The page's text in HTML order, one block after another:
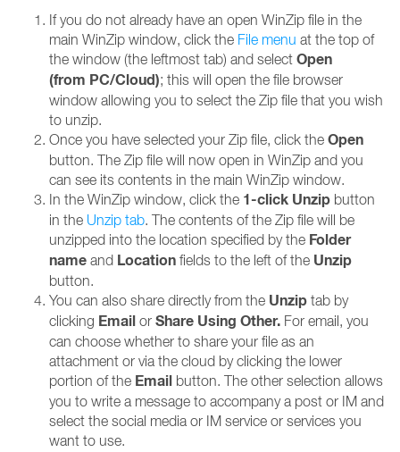
If you do not already have an open WinZip file in the
main WinZip window, click the File menu at the top of
the window (the leftmost tab) and select Open
(from PC/Cloud); this will open the file browser
window allowing you to select the Zip file that you wish
to unzip.
Once you have selected your Zip file, click the Open
button. The Zip file will now open in WinZip and you
can see its contents in the main WinZip window.
In the WinZip window, click the 1-click Unzip button
in the Unzip tab. The contents of the Zip file will be
unzipped into the location specified by the Folder
name and Location fields to the left of the Unzip
button.
You can also share directly from the Unzip tab by
clicking Email or Share Using Other. For email, you
can choose whether to share your file as an
attachment or via the cloud by clicking the lower
portion of the Email button. The other selection allows
you to write a message to accompany a post or IM and
select the social media or IM service or services you
want to use.